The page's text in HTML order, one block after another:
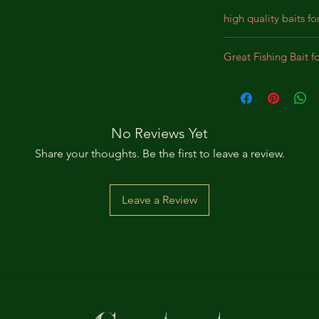
high quality baits
designed for
lifelike
substantial bites.
Great Fishing Bait
Panfish, Perch,
No Reviews Yet
Share your thoughts. Be the first to leave a review.
Leave a Review